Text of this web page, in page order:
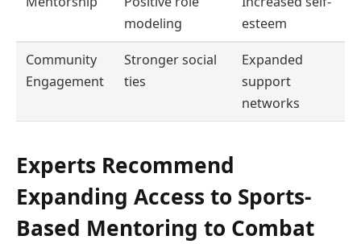
modeling
esteem
Community
Engagement
Stronger social
ties
Expanded
support
networks
Experts Recommend
Expanding Access to Sports-
Based Mentoring to Combat